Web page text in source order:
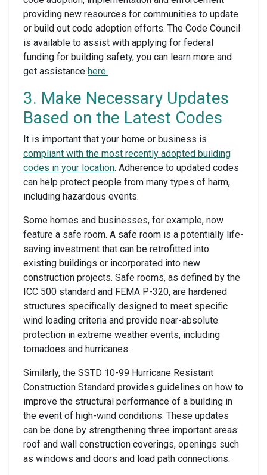
providing new resources for communities to update
or build out code adoption efforts. The Code Council
is available to assist with applying for federal
funding for building safety, you can learn more and
get assistance here.
3. Make Necessary Updates
Based on the Latest Codes
It is important that your home or business is
compliant with the most recently adopted building
codes in your location. Adherence to updated codes
can help protect people from many types of harm,
including hazardous events.
Some homes and businesses, for example, now
feature a safe room. A safe room is a potentially life-
saving investment that can be retrofitted into
existing buildings or incorporated into new
construction projects. Safe rooms, as defined by the
ICC 500 standard and FEMA P-320, are hardened
structures specifically designed to meet specific
wind loading criteria and provide near-absolute
protection in extreme weather events, including
tornadoes and hurricanes.
Similarly, the SSTD 10-99 Hurricane Resistant
Construction Standard provides guidelines on how to
improve the structural performance of a building in
the event of high-wind conditions. These updates
can be done by strengthening three important areas:
roof and wall construction coverings, openings such
as windows and doors and load path connections.